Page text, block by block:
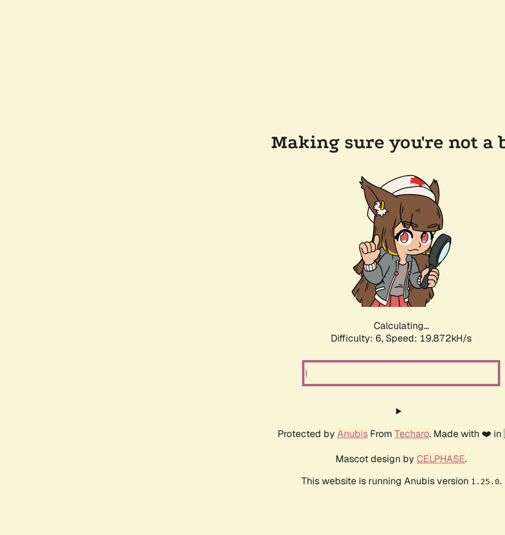
Making sure you're not a
Calculating...
Difficulty: 6, Speed: 19.872kH/s
Protected by Anubis From Techaro. Made with ❤️
Mascot design by CELPHASE.
This website is running Anubis version 1.25.0.